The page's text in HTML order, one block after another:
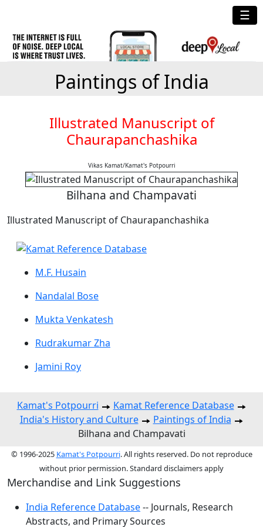
☰
Paintings of India
Illustrated Manuscript of
Chaurapanchashika
Vikas Kamat/Kamat's Potpourri
Bilhana and Champavati
Illustrated Manuscript of Chaurapanchashika
M.F. Husain
Nandalal Bose
Mukta Venkatesh
Rudrakumar Zha
Jamini Roy
Kamat's Potpourri
Kamat Reference Database
India's History and Culture
Paintings of India
Bilhana and Champavati
© 1996-2025 Kamat's Potpourri. All rights reserved. Do not reproduce
without prior permission. Standard disclaimers apply
Merchandise and Link Suggestions
India Reference Database-- Journals, Research
Abstracts, and Primary Sources